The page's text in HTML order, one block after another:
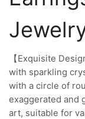
【Exquisite
with sparkling
with a circle of
exaggerated and
art, suitable for